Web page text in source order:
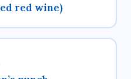
red wine)